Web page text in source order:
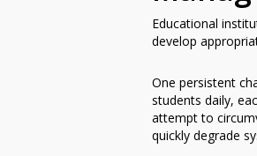
Educational
develop
One persistent
students daily,
attempt to
quickly degrade